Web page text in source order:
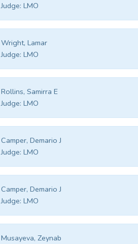
Judge: LMO
Wright, Lamar
Judge: LMO
Rollins, Samirra E
Judge: LMO
Camper, Demario J
Judge: LMO
Camper, Demario J
Judge: LMO
Musayeva, Zeynab